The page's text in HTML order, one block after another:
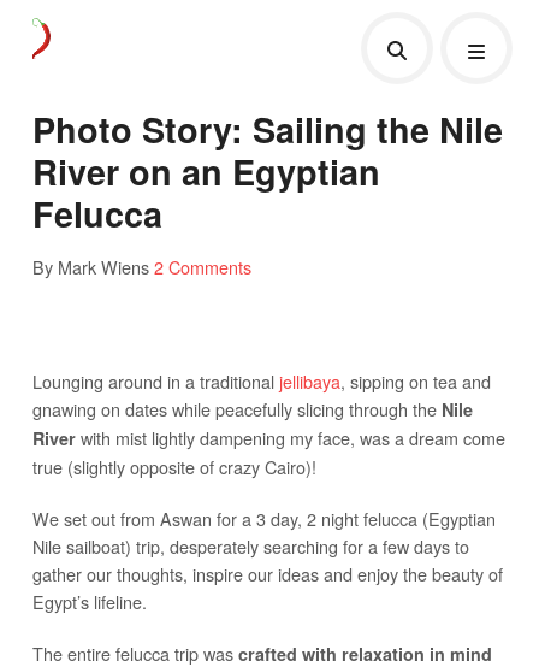
Photo Story: Sailing the Nile
River on an Egyptian
Felucca
By Mark Wiens2 Comments
Lounging around in a traditionaljellibaya, sipping on tea and
gnawing on dates while peacefully slicing through the Nile
Riverwith mist lightly dampening my face, was a dream come
true (slightly opposite of crazy Cairo)!
We set out from Aswan for a 3 day, 2 night felucca (Egyptian
Nile sailboat) trip, desperately searching for a few days to
gather our thoughts, inspire our ideas and enjoy the beauty of
Egypt’s lifeline.
The entire felucca trip was crafted with relaxation in mind